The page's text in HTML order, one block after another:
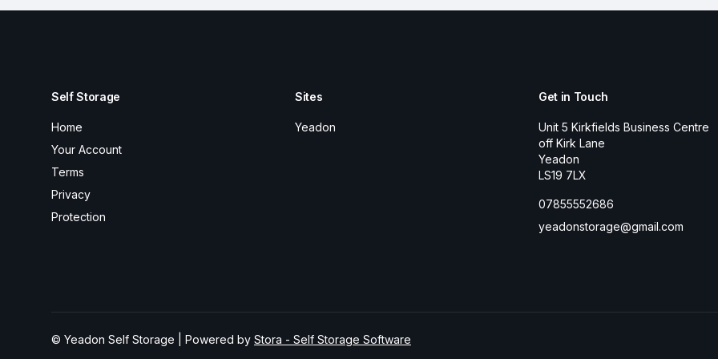
Self Storage
Home
Your Account
Terms
Privacy
Protection
Sites
Yeadon
Get in Touch
Unit 5 Kirkfields Business Centre
off Kirk Lane
Yeadon
LS19 7LX
07855552686
yeadonstorage@gmail.com
© Yeadon Self Storage | Powered by Stora - Self Storage Software